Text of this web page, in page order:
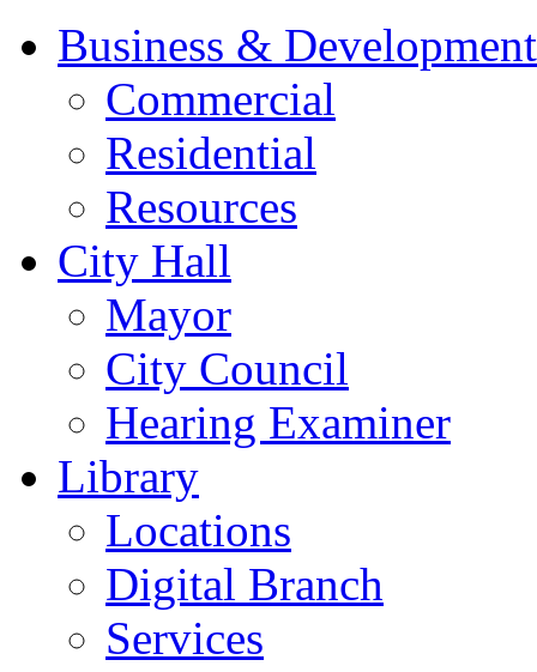
Business & Development
Commercial
Residential
Resources
City Hall
Mayor
City Council
Hearing Examiner
Library
Locations
Digital Branch
Services